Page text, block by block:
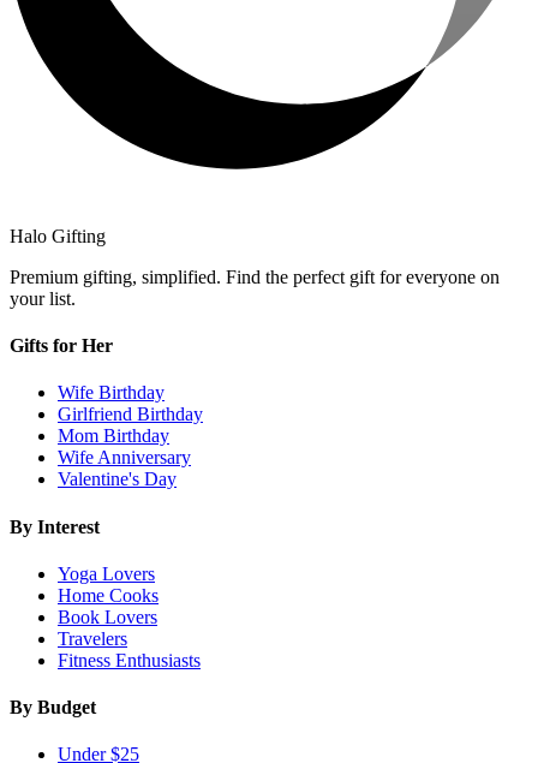
Halo Gifting
Premium gifting, simplified. Find the perfect gift for everyone on
your list.
Gifts for Her
Wife Birthday
Girlfriend Birthday
Mom Birthday
Wife Anniversary
Valentine's Day
By Interest
Yoga Lovers
Home Cooks
Book Lovers
Travelers
Fitness Enthusiasts
By Budget
Under $25